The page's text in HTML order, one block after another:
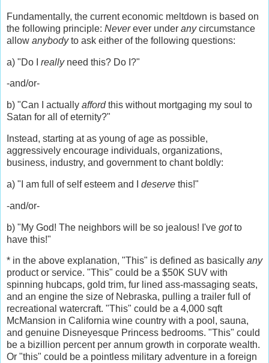
Fundamentally, the current economic meltdown is based on
the following principle: Neverever under anycircumstance
allow anybodyto ask either of the following questions:
a) "Do I reallyneed this? Do I?"
-and/or-
b) "Can I actually affordthis without mortgaging my soul to
Satan for all of eternity?"
Instead, starting at as young of age as possible,
aggressively encourage individuals, organizations,
business, industry, and government to chant boldly:
a) "I am full of self esteem and I deserve this!"
-and/or-
b) "My God! The neighbors will be so jealous! I've gotto
have this!"
* in the above explanation, "This" is defined as basically any
product or service. "This" could be a $50K SUV with
spinning hubcaps, gold trim, fur lined ass-massaging seats,
and an engine the size of Nebraska, pulling a trailer full of
recreational watercraft. "This" could be a 4,000 sqft
McMansion in California wine country with a pool, sauna,
and genuine Disneyesque Princess bedrooms. "This" could
be a bizillion percent per annum growth in corporate wealth.
Or "this" could be a pointless military adventure in a foreign